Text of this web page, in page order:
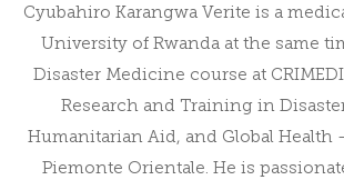
Cyubahiro Karangwa Verite is a
University of Rwanda at the same
Disaster Medicine course at
Research and Training in
Humanitarian Aid, and Global Health
Piemonte Orientale. He is